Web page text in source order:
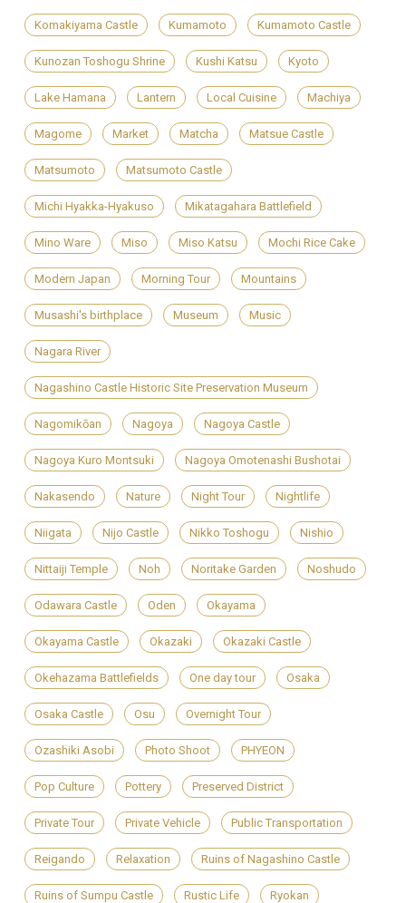
Komakiyama Castle Kumamoto Kumamoto Castle
Kunozan Toshogu Shrine Kushi Katsu Kyoto
Lake Hamana Lantern Local Cuisine Machiya
Magome Market Matcha Matsue Castle
Matsumoto Matsumoto Castle
Michi Hyakka-Hyakuso Mikatagahara Battlefield
Mino Ware Miso Miso Katsu Mochi Rice Cake
Modern Japan Morning Tour Mountains
Musashi's birthplace Museum Music
Nagara River
Nagashino Castle Historic Site Preservation Museum
Nagomikōan Nagoya Nagoya Castle
Nagoya Kuro Montsuki Nagoya Omotenashi Bushotai
Nakasendo Nature Night Tour Nightlife
Niigata Nijo Castle Nikko Toshogu Nishio
Nittaiji Temple Noh Noritake Garden Noshudo
Odawara Castle Oden Okayama
Okayama Castle Okazaki Okazaki Castle
Okehazama Battlefields One day tour Osaka
Osaka Castle Osu Overnight Tour
Ozashiki Asobi Photo Shoot PHYEON
Pop Culture Pottery Preserved District
Private Tour Private Vehicle Public Transportation
Reigando Relaxation Ruins of Nagashino Castle
Ruins of Sumpu Castle Rustic Life Ryokan